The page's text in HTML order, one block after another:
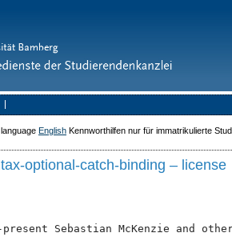
English Kennworthilfen nur für immatrikulierte
optional-catch-binding – license
Sebastian McKenzie and